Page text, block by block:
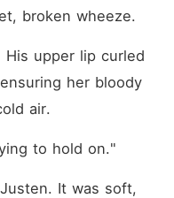
broken wheeze.
upper lip curled
her bloody
air.
to hold on."
It was soft,